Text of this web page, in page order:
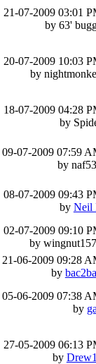
21-07-2009 03:01
by 63'
20-07-2009 10:03
by
18-07-2009 04:28
by
09-07-2009 07:59
by
08-07-2009 09:43
by Neil
02-07-2009 09:10
by
21-06-2009 09:28
by
05-06-2009 07:38
by
27-05-2009 06:13
by